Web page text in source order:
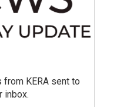
KERA sent to
inbox.